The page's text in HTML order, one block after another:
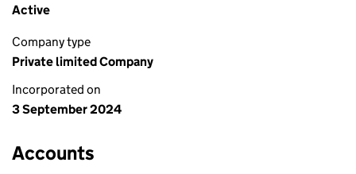
Active
Company type
Private limited Company
Incorporated on
3 September 2024
Accounts